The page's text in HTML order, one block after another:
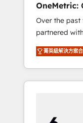
fun to work
processes,
relationships.
and we’re all in this
enterprise,
setup
productivity,
work smarter
OneMetric:
GTM
Over the past
partnered
fintech,
industries.
experts, we
complex GTM
smooth
菁英級解決方案